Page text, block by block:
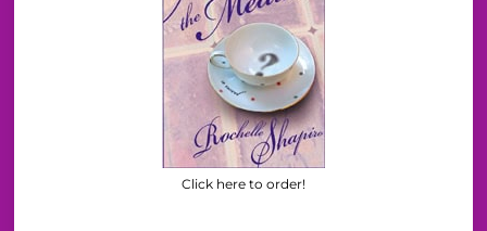
Click here to order!